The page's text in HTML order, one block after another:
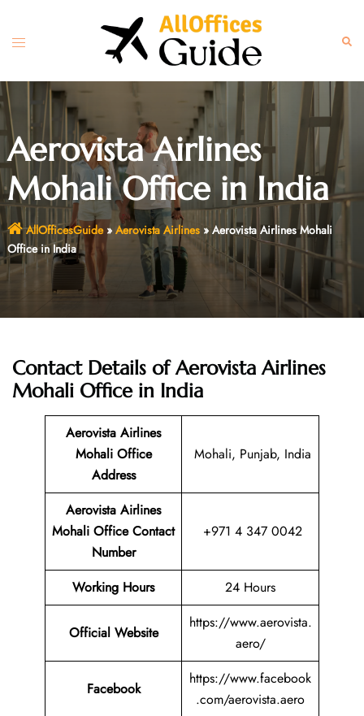
content
Toggle
Aerovista Airlines
Mohali Office in India
AllOfficesGuide» Aerovista Airlines» Aerovista Airlines Mohali
Office in India
Contact Details of Aerovista Airlines
Mohali Office in India
Aerovista Airlines
Mohali Office
Address
Mohali, Punjab, India
Aerovista Airlines
Mohali Office Contact
Number
+971 4 347 0042
Working Hours 24 Hours
Official Website
https://www.aerovista.
aero/
Facebook
https://www.facebook
.com/aerovista.aero